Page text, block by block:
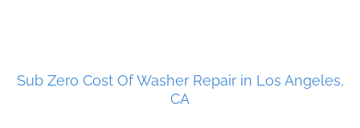
Sub Zero Cost Of Washer Repair in Los Angeles,
CA